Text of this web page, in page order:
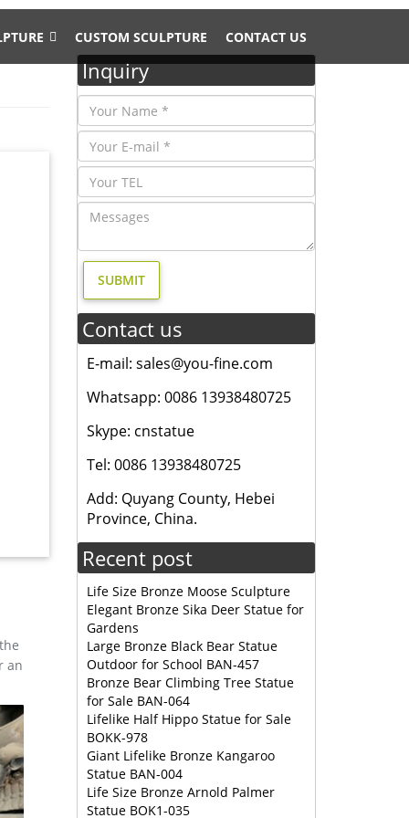
CUSTOM SCULPTURE CONTACT US
Stag
tall,
is a
Deer
an
Inquiry
Contact us
E-mail: sales@you-fine.com
Whatsapp: 0086 13938480725
Skype: cnstatue
Tel: 0086 13938480725
Add: Quyang County, Hebei
Province, China.
Recent post
Life Size Bronze Moose Sculpture
Elegant Bronze Sika Deer Statue for
Gardens
Large Bronze Black Bear Statue
Outdoor for School BAN-457
Bronze Bear Climbing Tree Statue
for Sale BAN-064
Lifelike Half Hippo Statue for Sale
BOKK-978
Giant Lifelike Bronze Kangaroo
Statue BAN-004
Life Size Bronze Arnold Palmer
Statue BOK1-035